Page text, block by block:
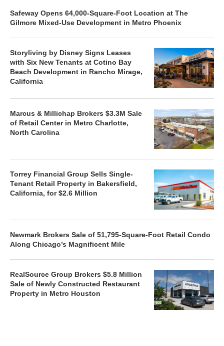
Safeway Opens 64,000-Square-Foot Location at The
Gilmore Mixed-Use Development in Metro Phoenix
Storyliving by Disney Signs Leases
with Six New Tenants at Cotino Bay
Beach Development in Rancho Mirage,
California
Marcus & Millichap Brokers $3.3M Sale
of Retail Center in Metro Charlotte,
North Carolina
Torrey Financial Group Sells Single-
Tenant Retail Property in Bakersfield,
California, for $2.6 Million
Newmark Brokers Sale of 51,795-Square-Foot Retail Condo
Along Chicago’s Magnificent Mile
RealSource Group Brokers $5.8 Million
Sale of Newly Constructed Restaurant
Property in Metro Houston